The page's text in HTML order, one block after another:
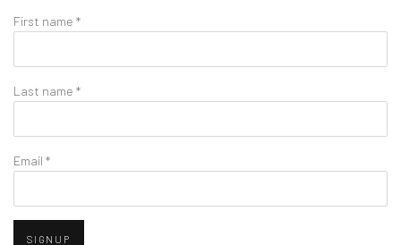
First name *
Last name *
Email *
SIGNUP